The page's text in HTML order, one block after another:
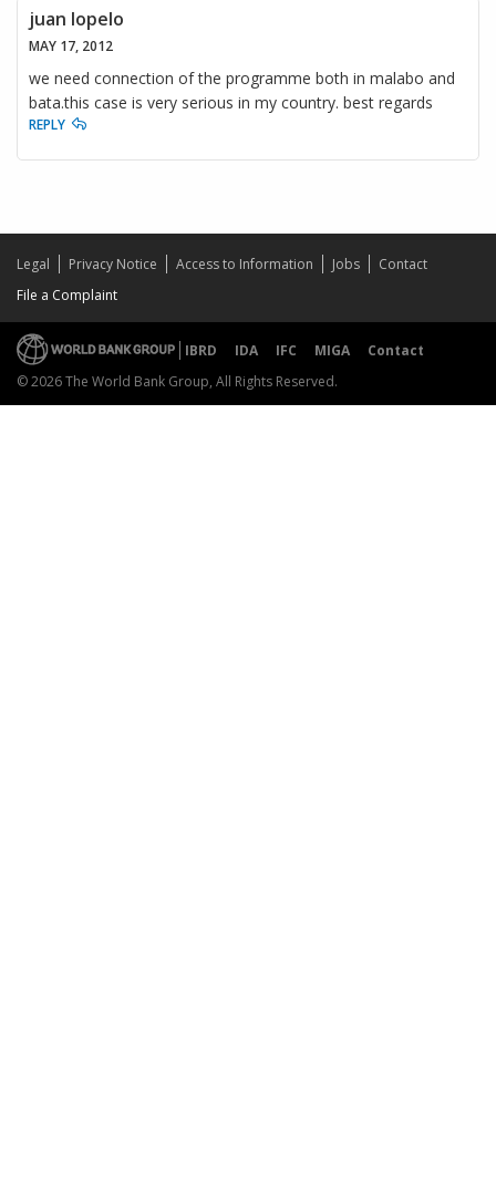
juan lopelo
MAY 17, 2012
we need connection of the programme both in malabo and
bata.this case is very serious in my country. best regards
REPLY
Legal Privacy Notice Access to Information Jobs
Contact
File a Complaint
IBRD IDA IFC MIGA
Contact
© 2026 The World Bank Group, All Rights Reserved.